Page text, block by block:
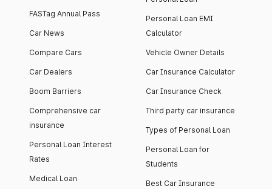
FASTag Annual Pass
Car News
Compare Cars
Car Dealers
Boom Barriers
Comprehensive car
insurance
Personal Loan Interest
Rates
Medical Loan
Personal Loan EMI
Calculator
Vehicle Owner Details
Car Insurance Calculator
Car Insurance Check
Third party car insurance
Types of Personal Loan
Personal Loan for
Students
Best Car Insurance